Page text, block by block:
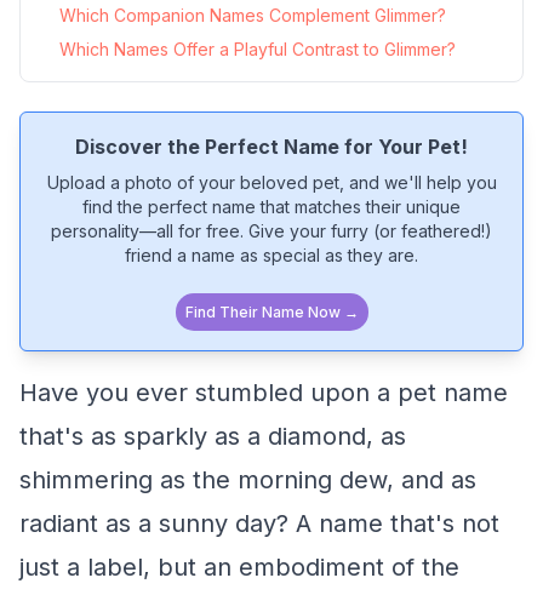
Which Companion Names Complement Glimmer?
Which Names Offer a Playful Contrast to Glimmer?
Discover the Perfect Name for Your Pet!
Upload a photo of your beloved pet, and we'll help you
find the perfect name that matches their unique
personality—all for free. Give your furry (or feathered!)
friend a name as special as they are.
Find Their Name Now →
Have you ever stumbled upon a pet name
that's as sparkly as a diamond, as
shimmering as the morning dew, and as
radiant as a sunny day? A name that's not
just a label, but an embodiment of the